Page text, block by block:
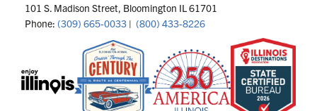
101 S. Madison Street, Bloomington IL 61701
Phone: (309) 665-0033 | (800) 433-8226